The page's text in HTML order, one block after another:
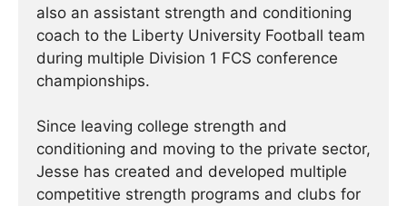
also an assistant strength and conditioning
coach to the Liberty University Football team
during multiple Division 1 FCS conference
championships.
Since leaving college strength and
conditioning and moving to the private sector,
Jesse has created and developed multiple
competitive strength programs and clubs for